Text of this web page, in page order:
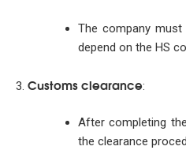
The company
depend on the HS
Customs clearance:
After completing
the clearance